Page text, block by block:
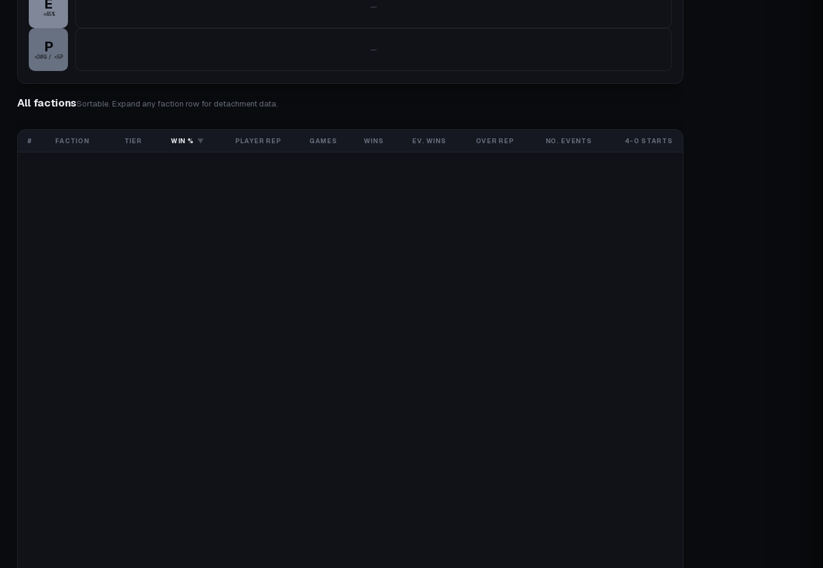
E
<45%
—
P
<30G / <5P
—
All factionsSortable. Expand any faction row for detachment data.
# FACTION TIER WIN % ▼ PLAYER REP GAMES WINS EV. WINS OVER REP NO. EVENTS 4-0 STARTS